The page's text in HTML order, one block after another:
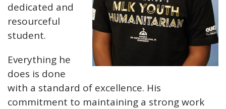
dedicated and
resourceful
student.
Everything he
does is done
with a standard of excellence. His
commitment to maintaining a strong work